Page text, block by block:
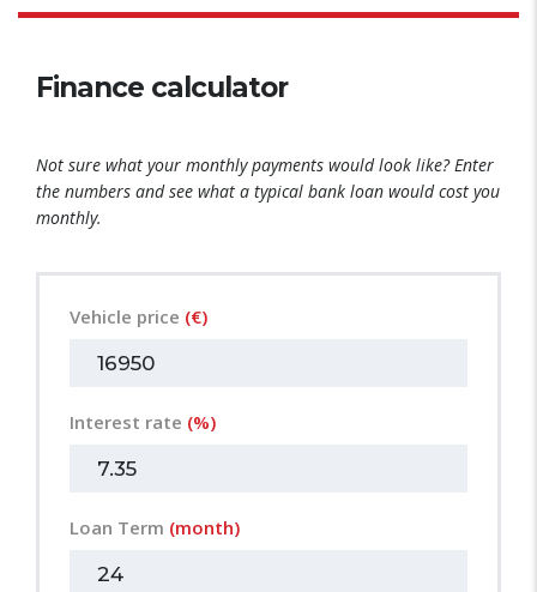
Finance calculator
Not sure what your monthly payments would look like? Enter
the numbers and see what a typical bank loan would cost you
monthly.
Vehicle price (€)
Interest rate (%)
Loan Term (month)